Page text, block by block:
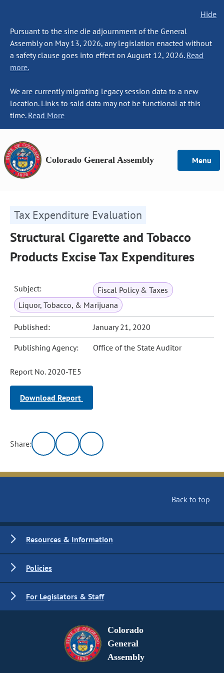
Hide
Pursuant to the sine die adjournment of the General
Assembly on May 13, 2026, any legislation enacted without
a safety clause goes into effect on August 12, 2026. Read
more.
We are currently migrating legacy session data to a new
location. Links to said data may not be functional at this
time. Read More
Colorado General Assembly Menu
Tax Expenditure Evaluation
Structural Cigarette and Tobacco
Products Excise Tax Expenditures
Subject:
Fiscal Policy & Taxes
Liquor, Tobacco, & Marijuana
Published: January 21, 2020
Publishing Agency: Office of the State Auditor
Report No. 2020-TE5
Download Report
Share:
Back to top
Resources & Information
Policies
For Legislators & Staff
Colorado
General
Assembly